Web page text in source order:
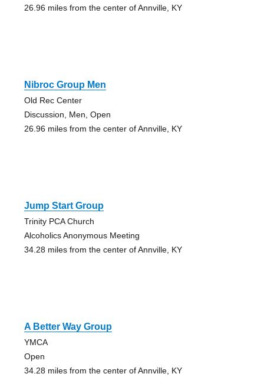
26.96 miles from the center of Annville, KY
Nibroc Group Men
Old Rec Center
Discussion, Men, Open
26.96 miles from the center of Annville, KY
Jump Start Group
Trinity PCA Church
Alcoholics Anonymous Meeting
34.28 miles from the center of Annville, KY
A Better Way Group
YMCA
Open
34.28 miles from the center of Annville, KY